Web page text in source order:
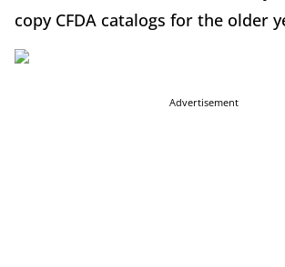
copy CFDA catalogs for the older
Advertisement